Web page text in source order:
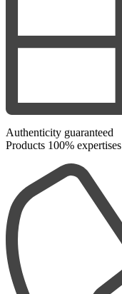
Authenticity guaranteed
Products 100% expertises